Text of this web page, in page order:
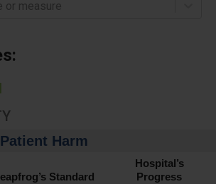
or measure
Harm
Standard
Hospital’s
Progress